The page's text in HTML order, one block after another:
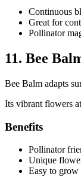
Continuous
Great for
Pollinator
11. Bee
Bee Balm adapts
Its vibrant flowers
Benefits
Pollinator
Unique
Easy to grow